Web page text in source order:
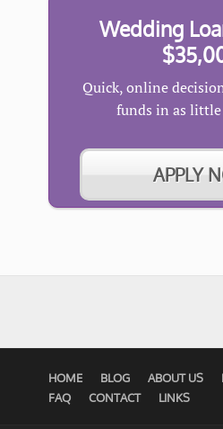
Wedding
Quick, online
funds in as little
APPLY
HOME BLOG ABOUT US
FAQ
CONTACT LINKS